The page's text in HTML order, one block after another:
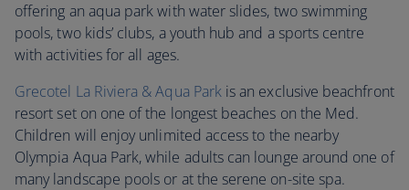
offering an aqua park with water slides, two swimming
pools, two kids’ clubs, a youth hub and a sports centre
with activities for all ages.
Grecotel La Riviera & Aqua Parkis an exclusive beachfront
resort set on one of the longest beaches on the Med.
Children will enjoy unlimited access to the nearby
Olympia Aqua Park, while adults can lounge around one of
many landscape pools or at the serene on-site spa.